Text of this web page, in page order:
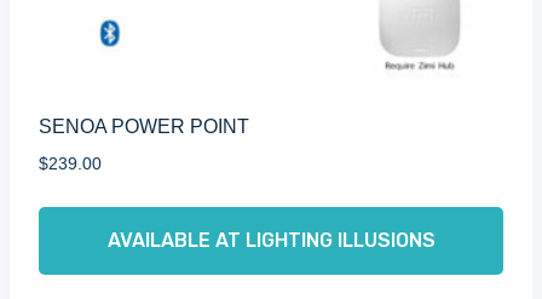
SENOA POWER POINT
$239.00
AVAILABLE AT LIGHTING ILLUSIONS